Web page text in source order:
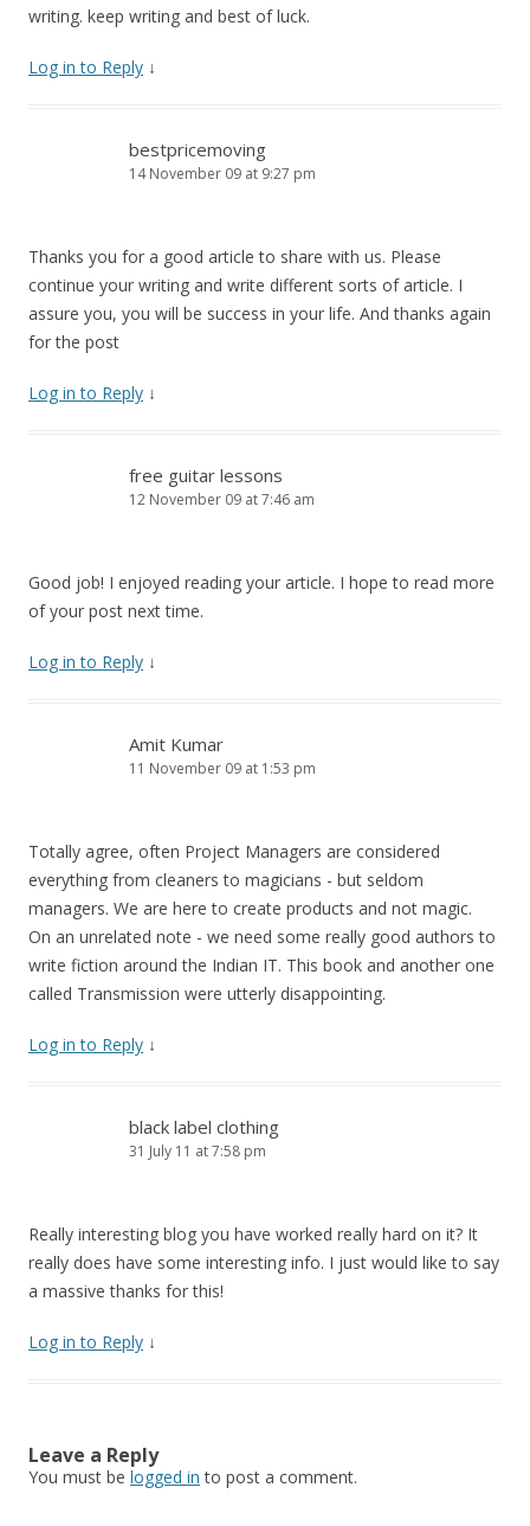
writing. keep writing and best of luck.
Log in to Reply ↓
bestpricemoving
14 November 09 at 9:27 pm
Thanks you for a good article to share with us. Please
continue your writing and write different sorts of article. I
assure you, you will be success in your life. And thanks again
for the post
Log in to Reply ↓
free guitar lessons
12 November 09 at 7:46 am
Good job! I enjoyed reading your article. I hope to read more
of your post next time.
Log in to Reply ↓
Amit Kumar
11 November 09 at 1:53 pm
Totally agree, often Project Managers are considered
everything from cleaners to magicians - but seldom
managers. We are here to create products and not magic.
On an unrelated note - we need some really good authors to
write fiction around the Indian IT. This book and another one
called Transmission were utterly disappointing.
Log in to Reply ↓
black label clothing
31 July 11 at 7:58 pm
Really interesting blog you have worked really hard on it? It
really does have some interesting info. I just would like to say
a massive thanks for this!
Log in to Reply ↓
Leave a Reply
You must be logged in to post a comment.